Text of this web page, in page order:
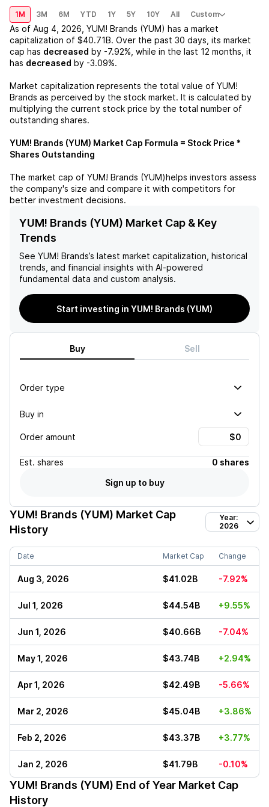
1M 3M 6M YTD 1Y 5Y 10Y All Custom
As of Aug 4, 2026 YUM! Brands (YUM) has a market
capitalization of $40.71B. Over the past 30 days, its market
cap has decreased by -7.92% , while in the last 12 months, it
has decreased by -3.09%.
Market capitalization represents the total value of YUM!
Brands as perceived by the stock market. It is calculated by
multiplying the current stock price by the total number of
outstanding shares.
YUM! Brands (YUM) Market Cap Formula = Stock Price *
Shares Outstanding
The market cap of YUM! Brands (YUM)helps investors assess
the company's size and compare it with competitors for
better investment decisions.
YUM! Brands (YUM) Market Cap & Key
Trends
See YUM! Brands’s latest market capitalization, historical
trends, and financial insights with AI-powered
fundamental data and custom analysis.
Start investing in YUM! Brands (YUM)
Buy Sell
Order type
Buy in
Order amount
Est. shares
0 shares
Sign up to buy
YUM! Brands (YUM) Market Cap
History
Year:
2026
Date Market Cap Change
Aug 3, 2026 $41.02B -7.92%
Jul 1, 2026 $44.54B +9.55%
Jun 1, 2026 $40.66B -7.04%
May 1, 2026 $43.74B +2.94%
Apr 1, 2026 $42.49B -5.66%
Mar 2, 2026 $45.04B +3.86%
Feb 2, 2026 $43.37B +3.77%
Jan 2, 2026 $41.79B -0.10%
YUM! Brands (YUM) End of Year Market Cap
History